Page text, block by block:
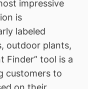
impressive
is
labeled
outdoor plants,
Finder” tool is a
customers to